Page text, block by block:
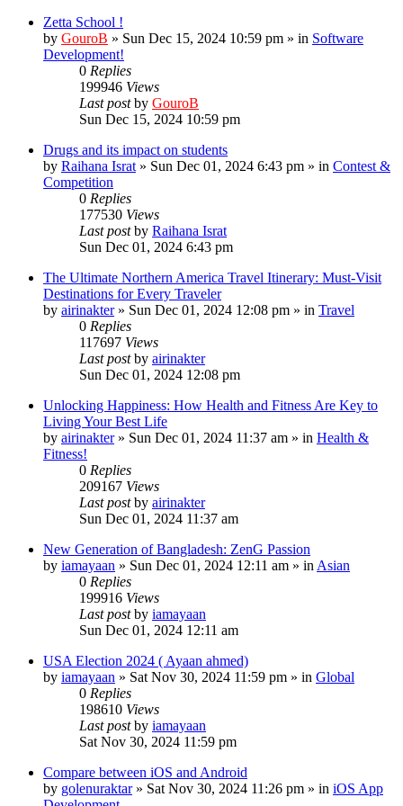
Zetta School !
by GouroB » Sun Dec 15, 2024 10:59 pm » in Software
Development!
0 Replies
199946 Views
Last postby GouroB
Sun Dec 15, 2024 10:59 pm
Drugs and its impact on students
by Raihana Israt » Sun Dec 01, 2024 6:43 pm » in Contest &
Competition
0 Replies
177530 Views
Last postby Raihana Israt
Sun Dec 01, 2024 6:43 pm
The Ultimate Northern America Travel Itinerary: Must-Visit
Destinations for Every Traveler
by airinakter» Sun Dec 01, 2024 12:08 pm » in Travel
0 Replies
117697 Views
Last postby airinakter
Sun Dec 01, 2024 12:08 pm
Unlocking Happiness: How Health and Fitness Are Key to
Living Your Best Life
by airinakter» Sun Dec 01, 2024 11:37 am » in Health &
Fitness!
0 Replies
209167 Views
Last postby airinakter
Sun Dec 01, 2024 11:37 am
New Generation of Bangladesh: ZenG Passion
by iamayaan » Sun Dec 01, 2024 12:11 am » in Asian
0 Replies
199916 Views
Last postby iamayaan
Sun Dec 01, 2024 12:11 am
USA Election 2024 ( Ayaan ahmed)
by iamayaan » Sat Nov 30, 2024 11:59 pm » in Global
0 Replies
198610 Views
Last postby iamayaan
Sat Nov 30, 2024 11:59 pm
Compare between iOS and Android
by golenuraktar» Sat Nov 30, 2024 11:26 pm » in iOS App